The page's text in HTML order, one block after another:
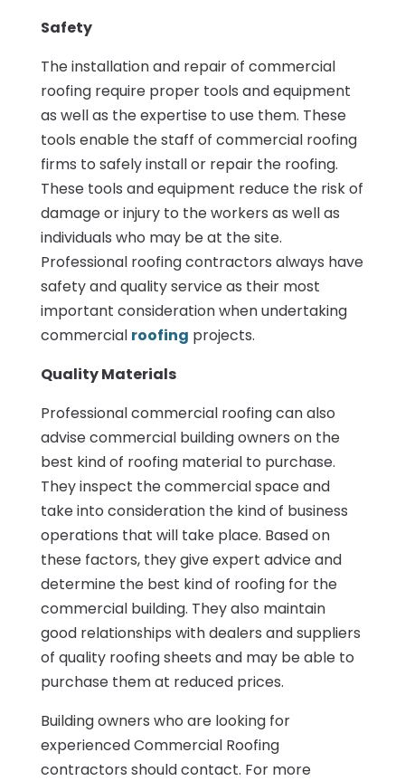
Safety
The installation and repair of commercial
roofing require proper tools and equipment
as well as the expertise to use them. These
tools enable the staff of commercial roofing
firms to safely install or repair the roofing.
These tools and equipment reduce the risk of
damage or injury to the workers as well as
individuals who may be at the site.
Professional roofing contractors always have
safety and quality service as their most
important consideration when undertaking
commercial roofing projects.
Quality Materials
Professional commercial roofing can also
advise commercial building owners on the
best kind of roofing material to purchase.
They inspect the commercial space and
take into consideration the kind of business
operations that will take place. Based on
these factors, they give expert advice and
determine the best kind of roofing for the
commercial building. They also maintain
good relationships with dealers and suppliers
of quality roofing sheets and may be able to
purchase them at reduced prices.
Building owners who are looking for
experienced Commercial Roofing
contractors should contact. For more